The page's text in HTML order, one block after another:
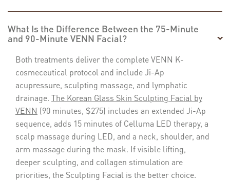
What Is the Difference Between the 75-Minute
and 90-Minute VENN Facial?
Both treatments deliver the complete VENN K-
cosmeceutical protocol and include Ji-Ap
acupressure, sculpting massage, and lymphatic
drainage. The Korean Glass Skin Sculpting Facial by
VENN (90 minutes, $275) includes an extended Ji-Ap
sequence, adds 15 minutes of Celluma LED therapy, a
scalp massage during LED, and a neck, shoulder, and
arm massage during the mask. If visible lifting,
deeper sculpting, and collagen stimulation are
priorities, the Sculpting Facial is the better choice.